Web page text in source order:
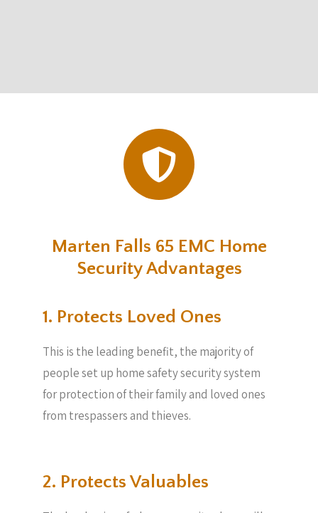
Marten Falls 65 EMC Home
Security Advantages
1. Protects Loved Ones
This is the leading benefit, the majority of
people set up home safety security system
for protection of their family and loved ones
from trespassers and thieves.
2. Protects Valuables​